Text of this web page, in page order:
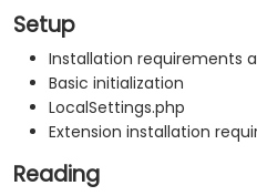
Setup
Installation requirements
Basic initialization
LocalSettings.php
Extension installation
Reading